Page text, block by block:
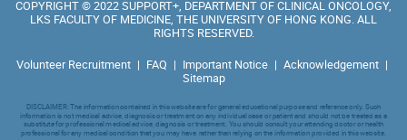
COPYRIGHT © 2022 SUPPORT+, DEPARTMENT OF CLINICAL ONCOLOGY,
LKS FACULTY OF MEDICINE, THE UNIVERSITY OF HONG KONG. ALL
RIGHTS RESERVED.
Volunteer Recruitment | FAQ | Important Notice | Acknowledgement |
Sitemap
DISCLAIMER: The information contained in this website are for general educational purpose and reference only. Such
information is not medical advice, diagnosis or treatment on any individual case or patient and should not be treated as a
substitute for professional medical advice, diagnosis or treatment. You should consult your attending doctor or health
professional for any medical condition that you may have, rather than relying on the information provided in this website.